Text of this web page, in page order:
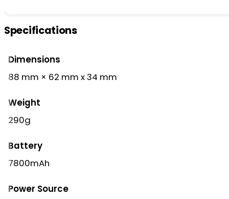
Specifications
Dimensions
88 mm × 62 mm x 34 mm
Weight
290g
Battery
7800mAh
Power Source